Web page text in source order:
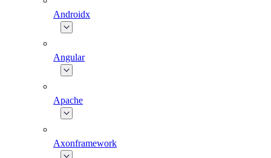
Androidx
Angular
Apache
Axonframework